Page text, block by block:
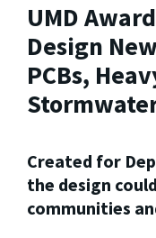
UMD
Design
PCBs,
Created for
the design
communities